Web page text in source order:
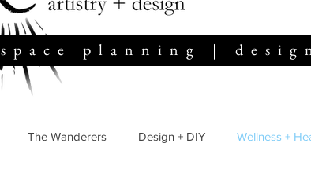
The Wanderers Design + DIY Wellness +
space planning |